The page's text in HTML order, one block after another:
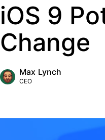
iOS 9
Change
Max Lynch
CEO